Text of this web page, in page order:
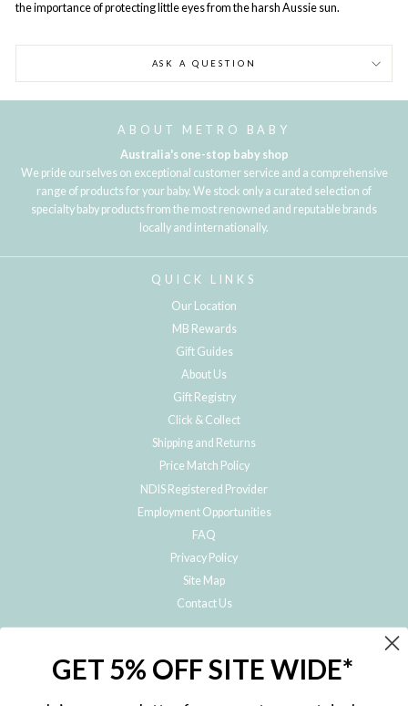
the importance of protecting little eyes from the harsh Aussie sun.
ASK A QUESTION
ABOUT METRO BABY
Australia's one-stop baby shop
We pride ourselves on exceptional customer service and a comprehensive
range of products for your baby. We stock only a curated selection of
specialty baby products from the most renowned and reputable brands
locally and internationally.
QUICK LINKS
Our Location
MB Rewards
Gift Guides
About Us
Gift Registry
Click & Collect
Shipping and Returns
Price Match Policy
NDIS Registered Provider
Employment Opportunities
FAQ
Privacy Policy
Site Map
Contact Us
Subscribe to hear about our special offers, free giveaways, and exclusive
GET 5% OFF SITE WIDE*